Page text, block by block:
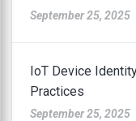
September 25, 2025
IoT Device
Practices
September 25, 2025